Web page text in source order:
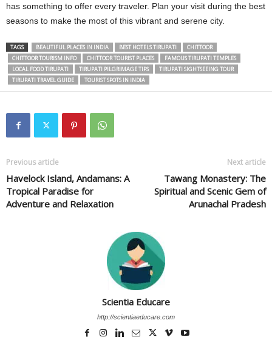
has something to offer every traveler. Plan your visit during the best
seasons to make the most of this vibrant and serene city.
TAGS BEAUTIFUL PLACES IN INDIA BEST HOTELS TIRUPATI
CHITTOOR
CHITTOOR TOURISM INFO
CHITTOOR TOURIST PLACES
FAMOUS TIRUPATI TEMPLES
LOCAL FOOD TIRUPATI
TIRUPATI PILGRIMAGE TIPS
TIRUPATI SIGHTSEEING TOUR
TIRUPATI TRAVEL GUIDE
TOURIST SPOTS IN INDIA
Previous article
Havelock Island, Andamans: A
Tropical Paradise for
Adventure and Relaxation
Next article
Tawang Monastery: The
Spiritual and Scenic Gem of
Arunachal Pradesh
Scientia Educare
http://scientiaeducare.com